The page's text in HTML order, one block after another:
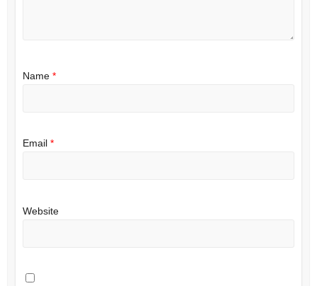
Name *
Email *
Website